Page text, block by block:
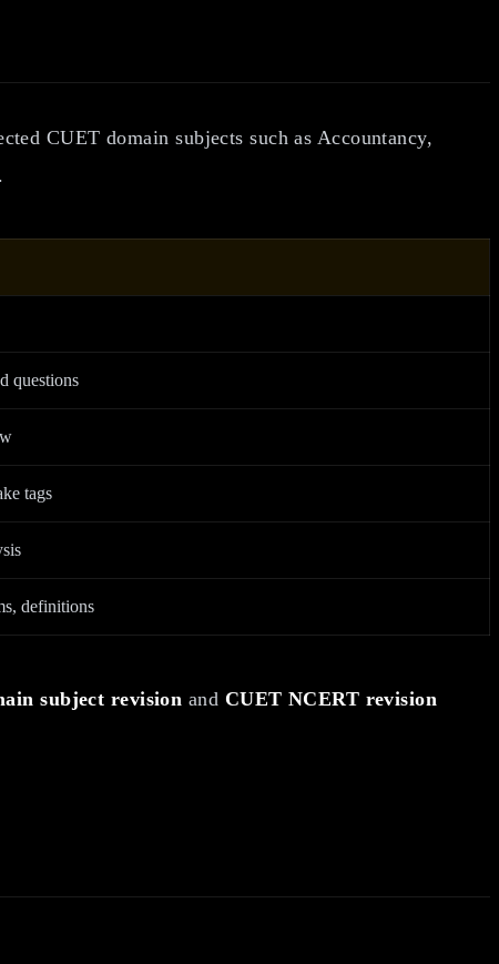
CUET domain subjects such as Accountancy,
questions
tags
definitions
subject revision and CUET NCERT revision